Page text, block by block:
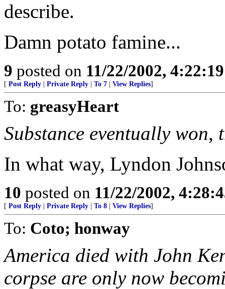
describe.
Damn potato famine...
9 posted on 11/22/2002,
[ Post Reply Private Reply To 7 View Replies]
To: greasyHeart
Substance eventually won,
In what way, Lyndon
10 posted on 11/22/2002,
[ Post Reply Private Reply To 8 View Replies]
To: Coto; honway
America died with John
corpse are only now